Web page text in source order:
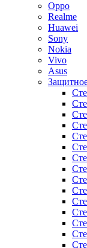
Oppo
Realme
Huawei
Sony
Nokia
Vivo
Asus